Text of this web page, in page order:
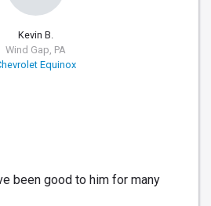
Kevin B.
Wind Gap, PA
Equinox
been good to him for many